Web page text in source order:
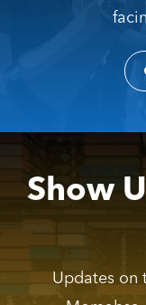
Show
Updates on